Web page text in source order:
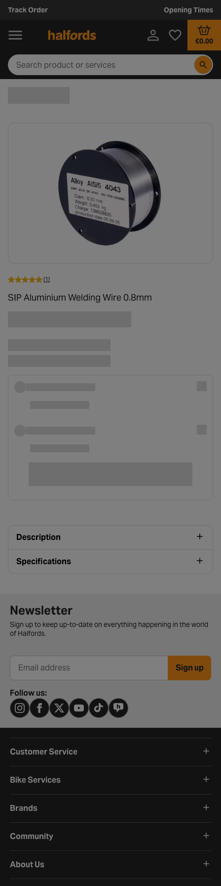
Track Order Opening Times
€0.00
(1)
SIP Aluminium Welding Wire 0.8mm
Description
Specifications
Newsletter signup form
Newsletter
Sign up to keep up-to-date on everything happening in the world
of Halfords.
Email address Sign up
Follow us:
Customer Service
Bike Services
Brands
Community
About Us